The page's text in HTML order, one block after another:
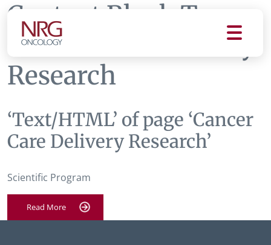
Content Block Tag:
Cancer Care Delivery
Research
‘Text/HTML’ of page ‘Cancer
Care Delivery Research’
Scientific Program
Read More